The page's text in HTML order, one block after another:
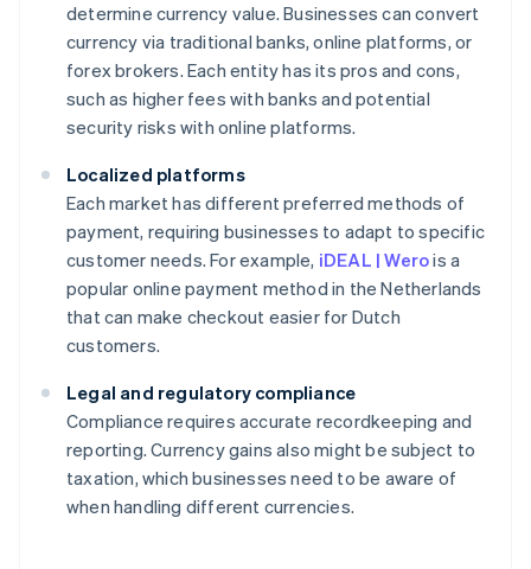
determine currency value. Businesses can convert
currency via traditional banks, online platforms, or
forex brokers. Each entity has its pros and cons,
such as higher fees with banks and potential
security risks with online platforms.
Localized platforms
Each market has different preferred methods of
payment, requiring businesses to adapt to specific
customer needs. For example, iDEAL | Werois a
popular online payment method in the Netherlands
that can make checkout easier for Dutch
customers.
Legal and regulatory compliance
Compliance requires accurate recordkeeping and
reporting. Currency gains also might be subject to
taxation, which businesses need to be aware of
when handling different currencies.